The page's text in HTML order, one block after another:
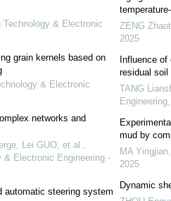
& Electronic
grain kernels based on
& Electronic
networks and
Lei GUO, et al.,
& Electronic Engineering -
automatic steering system
ZENG
2025
Influence
residual soil
TANG
Engineering
mud by
MA Yingjian
2025
Dynamic